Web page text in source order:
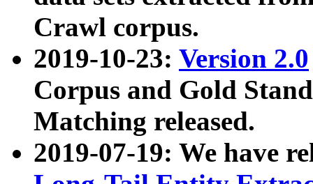
Crawl corpus.
2019-10-23: Version 2.0
Corpus and Gold
Matching released.
2019-07-19: We have